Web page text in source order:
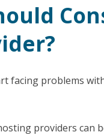
facing problems
providers can